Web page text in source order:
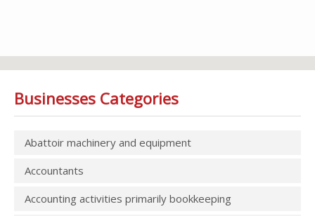
Businesses Categories
Abattoir machinery and equipment
Accountants
Accounting activities primarily bookkeeping